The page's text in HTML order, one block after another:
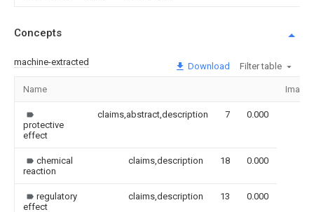
Concepts
machine-extracted Download Filter table
Name Image
protective
effect
claims,abstract,description 7 0.000
chemical
reaction
claims,description 18 0.000
regulatory
effect
claims,description 13 0.000